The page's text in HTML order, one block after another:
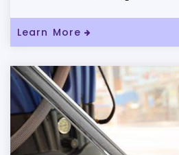
Learn More